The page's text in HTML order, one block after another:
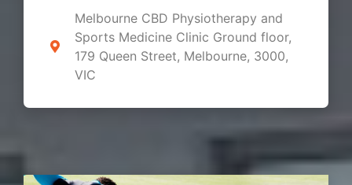
Melbourne CBD Physiotherapy and
Sports Medicine Clinic Ground floor,
179 Queen Street, Melbourne, 3000,
VIC